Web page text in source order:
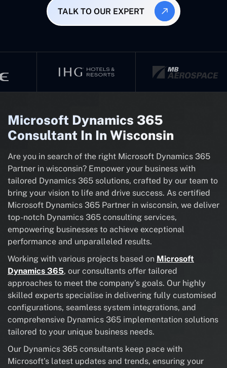
TALK TO OUR EXPERT
Microsoft Dynamics 365
Consultant In In Wisconsin
Are you in search of the right Microsoft Dynamics 365
Partner in wisconsin? Empower your business with
tailored Dynamics 365 solutions, crafted by our team to
bring your vision to life and drive success. As certified
Microsoft Dynamics 365 Partner in wisconsin, we deliver
top-notch Dynamics 365 consulting services,
empowering businesses to achieve exceptional
performance and unparalleled results.
Working with various projects based on Microsoft
Dynamics 365, our consultants offer tailored
approaches to meet the company’s goals. Our highly
skilled experts specialise in delivering fully customised
configurations, seamless system integrations, and
comprehensive Dynamics 365 implementation solutions
tailored to your unique business needs.
Our Dynamics 365 consultants keep pace with
Microsoft’s latest updates and trends, ensuring your